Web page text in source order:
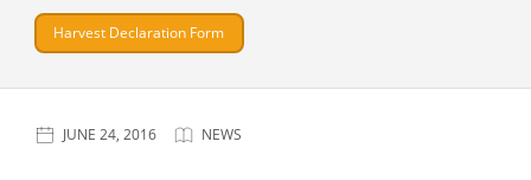
Harvest Declaration Form
JUNE 24, 2016 NEWS